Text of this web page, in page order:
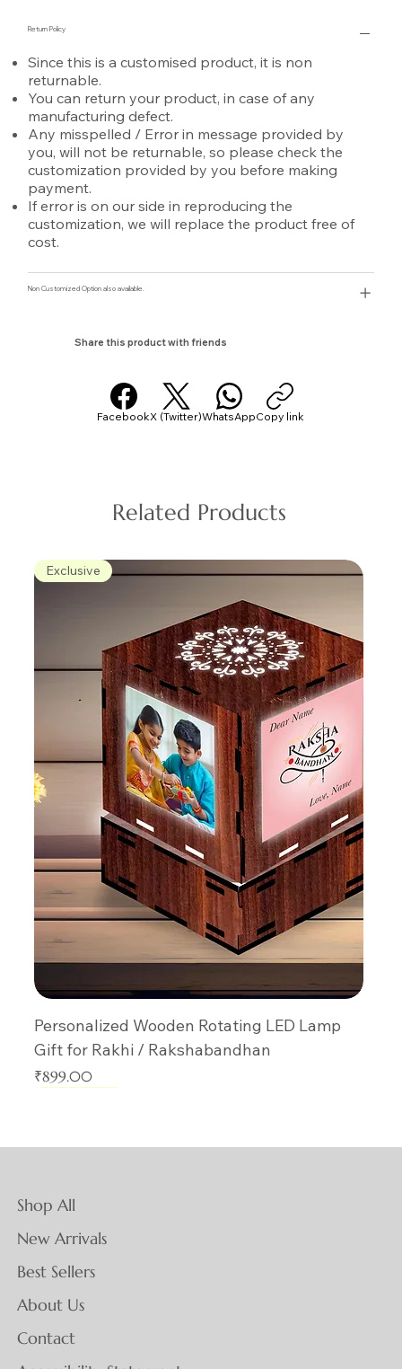
Return Policy
Since this is a customised product, it is non
returnable.
You can return your product, in case of any
manufacturing defect.
Any misspelled / Error in message provided by
you, will not be returnable, so please check the
customization provided by you before making
payment.
If error is on our side in reproducing the
customization, we will replace the product free of
cost.
Non Customized Option also available.
Share this product with friends
FacebookX (Twitter)WhatsAppCopy link
Related Products
Exclusive
Personalized Wooden Rotating LED Lamp
Gift for Rakhi / Rakshabandhan
Price
₹899.00
Shop All
New Arrivals
Best Sellers
About Us
Contact